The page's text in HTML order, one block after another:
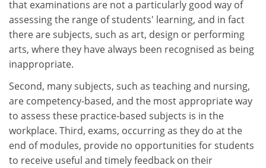
that examinations are not a particularly good way of
assessing the range of students' learning, and in fact
there are subjects, such as art, design or performing
arts, where they have always been recognised as being
inappropriate.
Second, many subjects, such as teaching and nursing,
are competency-based, and the most appropriate way
to assess these practice-based subjects is in the
workplace. Third, exams, occurring as they do at the
end of modules, provide no opportunities for students
to receive useful and timely feedback on their